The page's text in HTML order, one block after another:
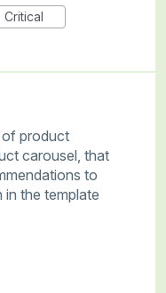
Critical
of product
carousel, that
to
the template